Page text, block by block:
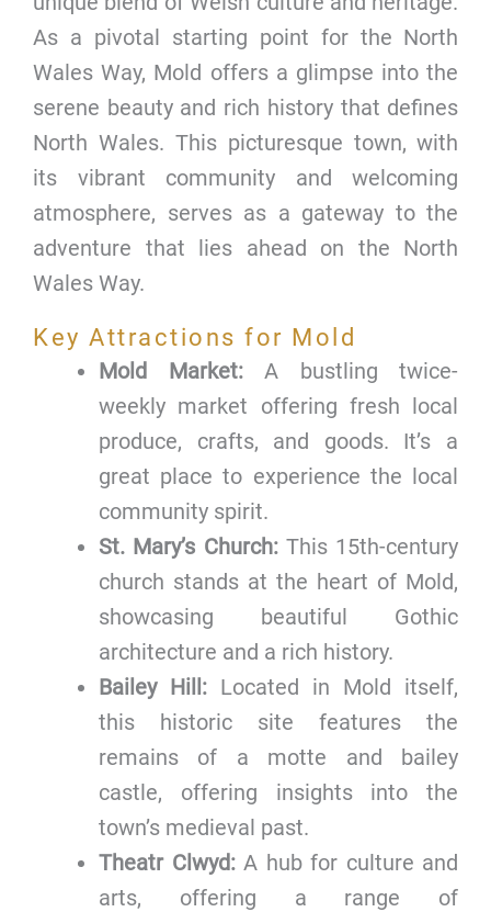
As a pivotal starting point for the North
Wales Way, Mold offers a glimpse into the
serene beauty and rich history that defines
North Wales. This picturesque town, with
its vibrant community and welcoming
atmosphere, serves as a gateway to the
adventure that lies ahead on the North
Wales Way.
Key Attractions for Mold
Mold Market:A bustling twice-
weekly market offering fresh local
produce, crafts, and goods. It’s a
great place to experience the local
community spirit.
St. Mary’s Church:This 15th-century
church stands at the heart of Mold,
showcasing beautiful Gothic
architecture and a rich history.
Bailey Hill: Located in Mold itself,
this historic site features the
remains of a motte and bailey
castle, offering insights into the
town’s medieval past.
Theatr Clwyd:A hub for culture and
arts, offering a range of